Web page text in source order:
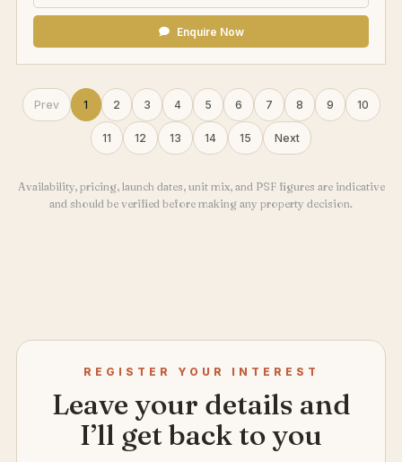
Enquire Now
Prev 1 2 3 4 5 6 7 8 9 10
11 12 13 14 15 Next
Availability, pricing, launch dates, unit mix, and PSF figures are indicative
and should be verified before making any property decision.
REGISTER YOUR INTEREST
Leave your details and
I’ll get back to you